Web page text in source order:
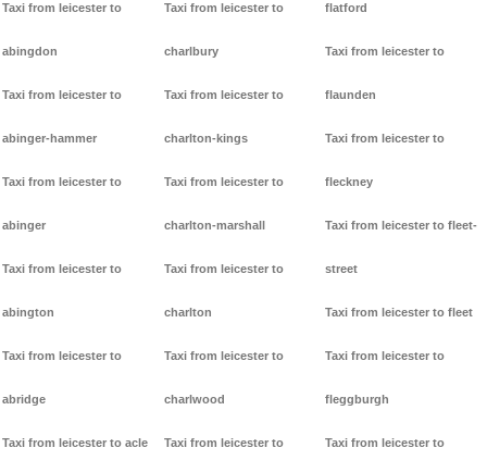
Taxi from leicester to
abingdon
Taxi from leicester to
abinger-hammer
Taxi from leicester to
abinger
Taxi from leicester to
abington
Taxi from leicester to
abridge
Taxi from leicester to acle
Taxi from leicester to
charlbury
Taxi from leicester to
charlton-kings
Taxi from leicester to
charlton-marshall
Taxi from leicester to
charlton
Taxi from leicester to
charlwood
Taxi from leicester to
flatford
Taxi from leicester to
flaunden
Taxi from leicester to
fleckney
Taxi from leicester to fleet-
street
Taxi from leicester to fleet
Taxi from leicester to
fleggburgh
Taxi from leicester to